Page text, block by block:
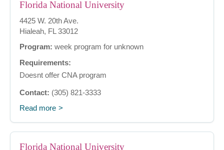
Florida National University
4425 W. 20th Ave.
Hialeah, FL 33012
Program: week program for unknown
Requirements:
Doesnt offer CNA program
Contact: (305) 821-3333
Read more
Florida National University